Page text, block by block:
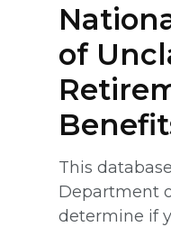
of
This
Department
determine if